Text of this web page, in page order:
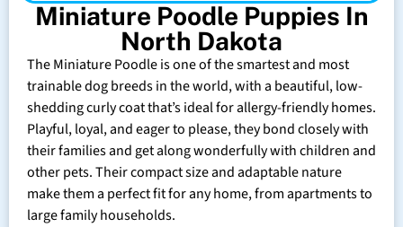
Miniature Poodle Puppies In
North Dakota
The Miniature Poodle is one of the smartest and most
trainable dog breeds in the world, with a beautiful, low-
shedding curly coat that’s ideal for allergy-friendly homes.
Playful, loyal, and eager to please, they bond closely with
their families and get along wonderfully with children and
other pets. Their compact size and adaptable nature
make them a perfect fit for any home, from apartments to
large family households.